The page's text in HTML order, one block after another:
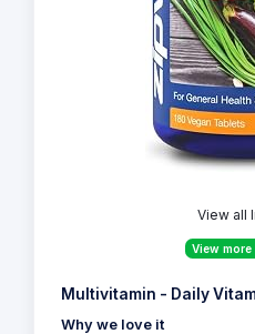
View all
View
Multivitamin - Daily
Why we love it